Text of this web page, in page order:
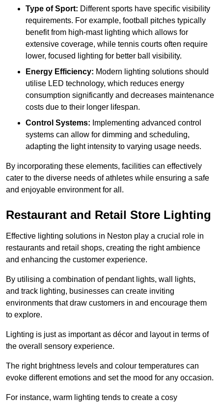
Type of Sport: Different sports have specific visibility
requirements. For example, football pitches typically
benefit from high-mast lighting which allows for
extensive coverage, while tennis courts often require
lower, focused lighting for better ball visibility.
Energy Efficiency: Modern lighting solutions should
utilise LED technology, which reduces energy
consumption significantly and decreases maintenance
costs due to their longer lifespan.
Control Systems: Implementing advanced control
systems can allow for dimming and scheduling,
adapting the light intensity to varying usage needs.
By incorporating these elements, facilities can effectively
cater to the diverse needs of athletes while ensuring a safe
and enjoyable environment for all.
Restaurant and Retail Store Lighting
Effective lighting solutions in Neston play a crucial role in
restaurants and retail shops, creating the right ambience
and enhancing the customer experience.
By utilising a combination of pendant lights, wall lights,
and track lighting, businesses can create inviting
environments that draw customers in and encourage them
to explore.
Lighting is just as important as décor and layout in terms of
the overall sensory experience.
The right brightness levels and colour temperatures can
evoke different emotions and set the mood for any occasion.
For instance, warm lighting tends to create a cosy